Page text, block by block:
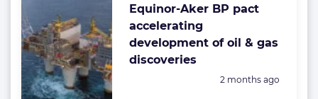
Equinor-Aker BP pact
accelerating
development of oil & gas
discoveries
Posted:
2 months ago